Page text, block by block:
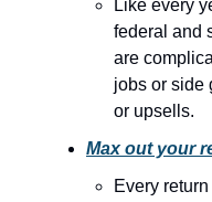
Like every
federal and
are
jobs or side
or upsells.
Max out your
Every